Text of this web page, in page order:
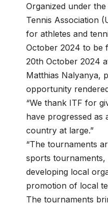
Organized under
Tennis Association
for athletes and
October 2024 to be
20th October 2024
Matthias Nalyanya,
opportunity
“We thank ITF for
have progressed
country at large.”
“The tournaments
sports tournaments,
developing local
promotion of local
The tournaments